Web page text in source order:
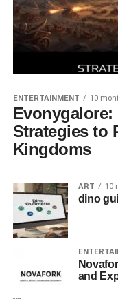
ENTERTAINMENT 10
Evonygalore:
Strategies to
Kingdoms
ART 10
dino
and